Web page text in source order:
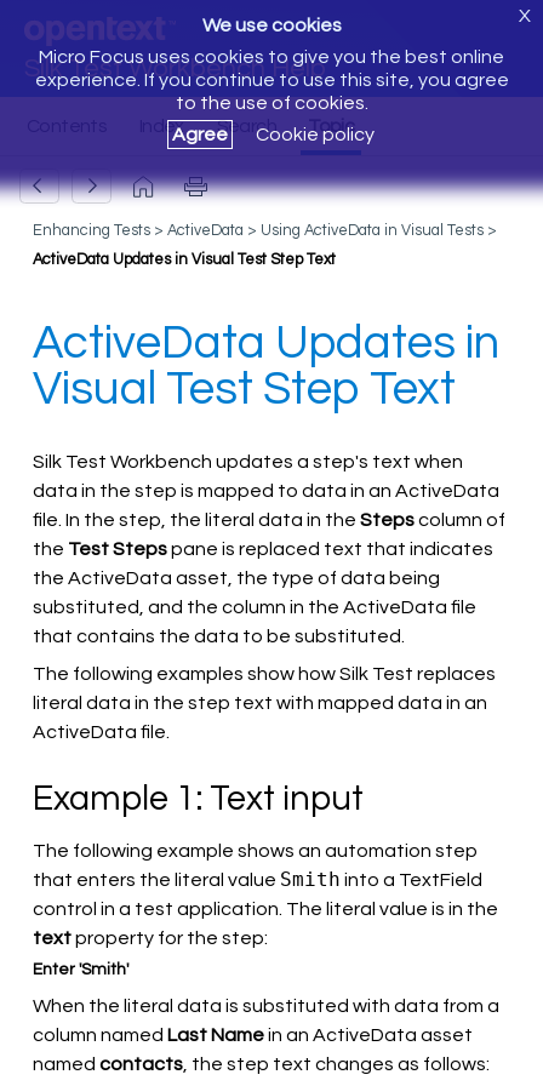
Silk Test Workbench Help
We use cookies
Micro Focus uses cookies to give you the best online
experience. If you continue to use this site, you agree
to the use of cookies.
Agree
Cookie policy
X